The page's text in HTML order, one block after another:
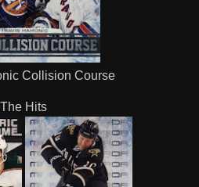
Collision Course
The Hits